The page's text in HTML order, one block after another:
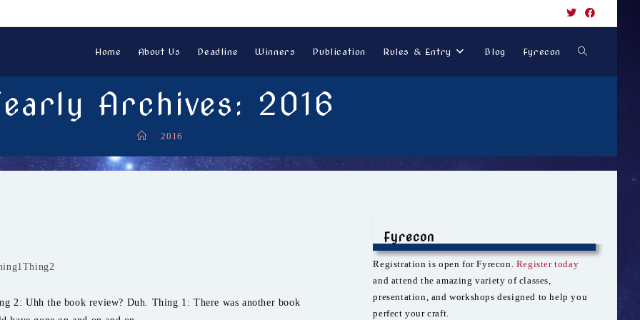
Home About Us Deadline Winners Publication Rules & Entry Blog Fyrecon Toggle
Archives: 2016
> 2016
2: Uhh the book review? Duh. Thing 1: There was another book
Fyrecon
Registration is open for Fyrecon. Register today
and attend the amazing variety of classes,
presentation, and workshops designed to help you
perfect your craft.